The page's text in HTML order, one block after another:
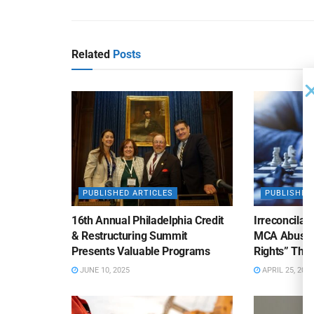
Related Posts
PUBLISHED ARTICLES
16th Annual Philadelphia Credit
& Restructuring Summit
Presents Valuable Programs
JUNE 10, 2025
PUBLISHED
MCA Abuse
Rights”
APRIL 25, 2025